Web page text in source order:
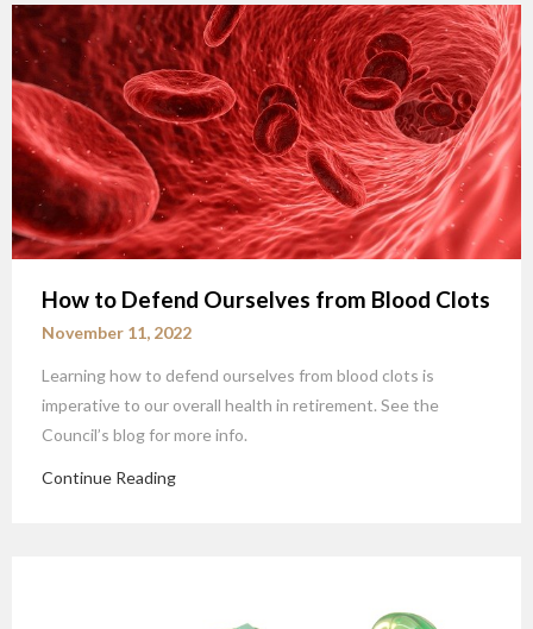
How to Defend Ourselves from Blood Clots
November 11, 2022
Learning how to defend ourselves from blood clots is
imperative to our overall health in retirement. See the
Council’s blog for more info.
Continue Reading